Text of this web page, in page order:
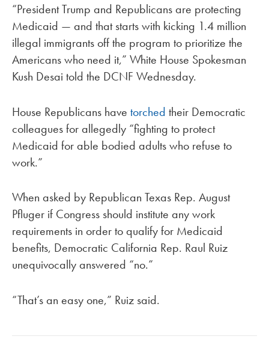
“President Trump and Republicans are protecting
Medicaid — and that starts with kicking 1.4 million
illegal immigrants off the program to prioritize the
Americans who need it,” White House Spokesman
Kush Desai told the DCNF Wednesday.
House Republicans have torched their Democratic
colleagues for allegedly “fighting to protect
Medicaid for able bodied adults who refuse to
work.”
When asked by Republican Texas Rep. August
Pfluger if Congress should institute any work
requirements in order to qualify for Medicaid
benefits, Democratic California Rep. Raul Ruiz
unequivocally answered “no.”
“That’s an easy one,” Ruiz said.